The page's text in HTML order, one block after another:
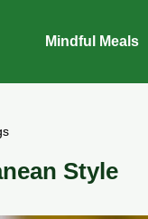
Mindful Meals
Style